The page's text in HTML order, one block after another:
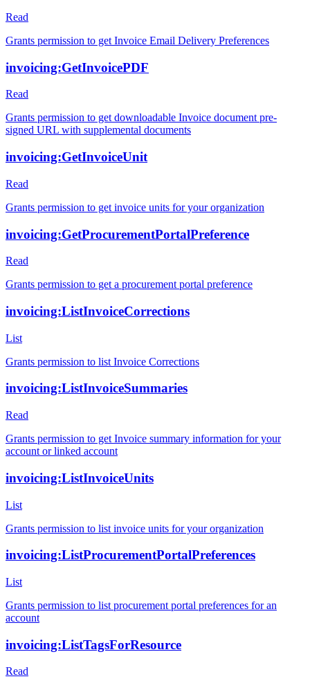
Read
Grants permission to get Invoice Email Delivery Preferences
invoicing:GetInvoicePDF
Read
Grants permission to get downloadable Invoice document pre-
signed URL with supplemental documents
invoicing:GetInvoiceUnit
Read
Grants permission to get invoice units for your organization
invoicing:GetProcurementPortalPreference
Read
Grants permission to get a procurement portal preference
invoicing:ListInvoiceCorrections
List
Grants permission to list Invoice Corrections
invoicing:ListInvoiceSummaries
Read
Grants permission to get Invoice summary information for your
account or linked account
invoicing:ListInvoiceUnits
List
Grants permission to list invoice units for your organization
invoicing:ListProcurementPortalPreferences
List
Grants permission to list procurement portal preferences for an
account
invoicing:ListTagsForResource
Read